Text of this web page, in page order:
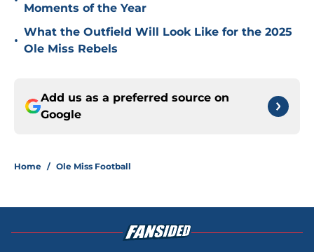
Moments of the Year
•
What the Outfield Will Look Like for the 2025
Ole Miss Rebels
Add us as a preferred source on
Google
Home / Ole Miss Football